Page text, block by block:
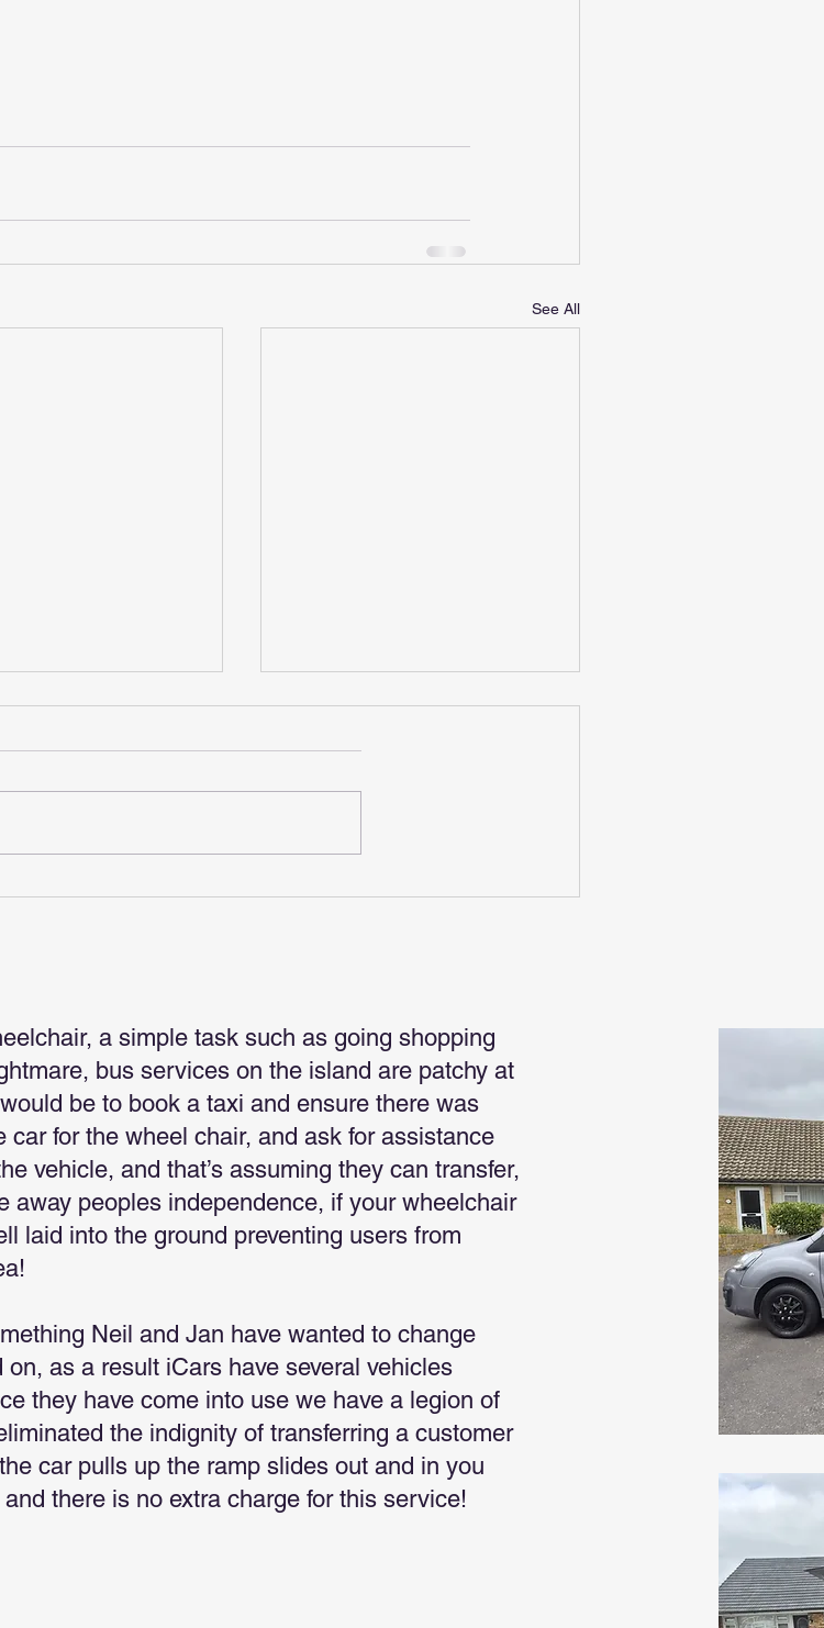
See All
Is Coming
a simple task such as going shopping
bus services on the island are patchy at
be to book a taxi and ensure there was
car for the wheel chair, and ask for assistance
vehicle, and that’s assuming they can transfer,
away peoples independence, if your wheelchair
laid into the ground preventing users from
Neil and Jan have wanted to change
as a result iCars have several vehicles
they have come into use we have a legion of
the indignity of transferring a customer
car pulls up the ramp slides out and in you
there is no extra charge for this service!